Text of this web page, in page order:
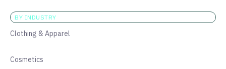
BY INDUSTRY
Clothing & Apparel
Cosmetics